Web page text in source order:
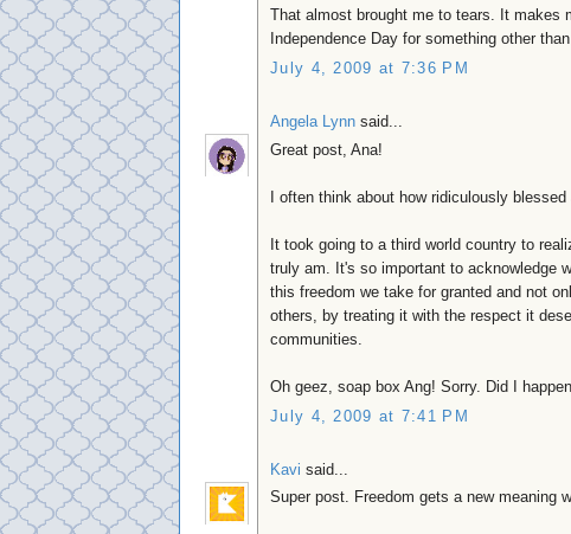
That almost brought me to tears. It makes
Independence Day for something other
July 4, 2009 at 7:36 PM
Angela Lynn said...
Great post, Ana!
I often think about how ridiculously
It took going to a third world country to
truly am. It's so important to acknowledge
this freedom we take for granted and not
others, by treating it with the respect it
communities.
Oh geez, soap box Ang! Sorry. Did I
July 4, 2009 at 7:41 PM
Kavi said...
Super post. Freedom gets a new meaning